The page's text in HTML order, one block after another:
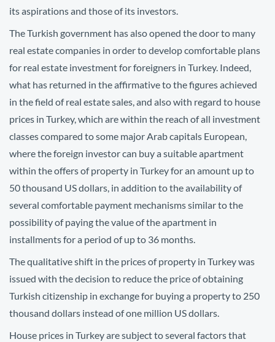
its aspirations and those of its investors.
The Turkish government has also opened the door to many
real estate companies in order to develop comfortable plans
for real estate investment for foreigners in Turkey. Indeed,
what has returned in the affirmative to the figures achieved
in the field of real estate sales, and also with regard to house
prices in Turkey, which are within the reach of all investment
classes compared to some major Arab capitals European,
where the foreign investor can buy a suitable apartment
within the offers of property in Turkey for an amount up to
50 thousand US dollars, in addition to the availability of
several comfortable payment mechanisms similar to the
possibility of paying the value of the apartment in
installments for a period of up to 36 months.
The qualitative shift in the prices of property in Turkey was
issued with the decision to reduce the price of obtaining
Turkish citizenship in exchange for buying a property to 250
thousand dollars instead of one million US dollars.
House prices in Turkey are subject to several factors that